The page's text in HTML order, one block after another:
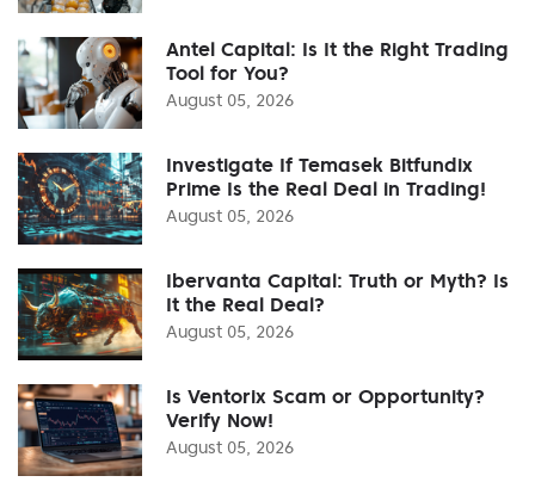
Antel Capital: Is It the Right Trading
Tool for You?
August 05, 2026
Investigate If Temasek Bitfundix
Prime Is the Real Deal in Trading!
August 05, 2026
Ibervanta Capital: Truth or Myth? Is
It the Real Deal?
August 05, 2026
Is Ventorix Scam or Opportunity?
Verify Now!
August 05, 2026